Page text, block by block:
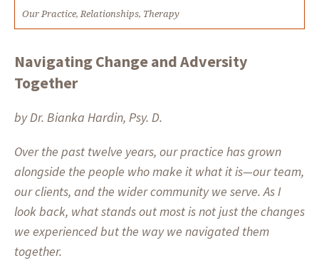
Our Practice,Relationships, Therapy
Navigating Change and Adversity
Together
by Dr. Bianka Hardin, Psy. D.
Over the past twelve years, our practice has grown
alongside the people who make it what it is—our team,
our clients, and the wider community we serve. As I
look back, what stands out most is not just the changes
we experienced but the way we navigated them
together.